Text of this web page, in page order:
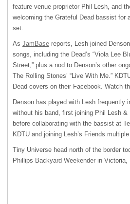
feature venue proprietor Phil Lesh, and
welcoming the Grateful Dead bassist for
set.
As JamBase reports, Lesh joined
songs, including the Dead’s “Viola Lee
Street,” plus a nod to Denson’s other
The Rolling Stones’ “Live With Me.”
Dead covers on their Facebook. Watch
Denson has played with Lesh frequently
without his band, first joining Phil Lesh
before collaborating with the bassist at
KDTU and joining Lesh’s Friends
Tiny Universe head north of the border
Phillips Backyard Weekender in Victoria,